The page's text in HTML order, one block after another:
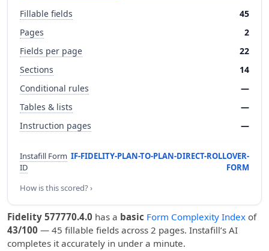
Fillable fields
45
Pages
2
Fields per page
22
Sections
14
Conditional rules
—
Tables & lists
—
Instruction pages
—
Instafill Form
ID
IF-FIDELITY-PLAN-TO-PLAN-DIRECT-ROLLOVER-
FORM
How is this scored? ›
Fidelity 577770.4.0 has a basic Form Complexity Index of
43/100 — 45 fillable fields across 2 pages. Instafill’s AI
completes it accurately in under a minute.